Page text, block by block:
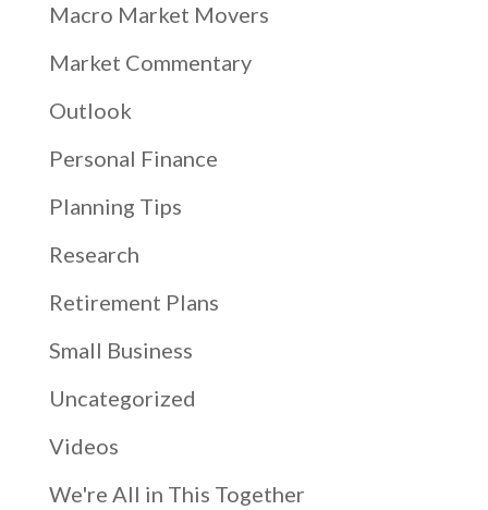
Macro Market Movers
Market Commentary
Outlook
Personal Finance
Planning Tips
Research
Retirement Plans
Small Business
Uncategorized
Videos
We're All in This Together